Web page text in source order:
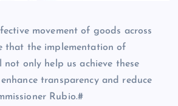
movement of goods across
that the implementation of
not only help us achieve these
transparency and reduce
Rubio.#